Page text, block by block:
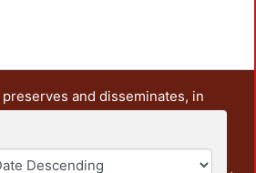
and disseminates, in
the teaching and research
It also includes some
graphic documents from the